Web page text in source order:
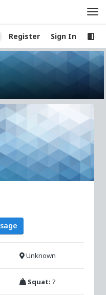
Register Sign In
Unknown
Squat:?